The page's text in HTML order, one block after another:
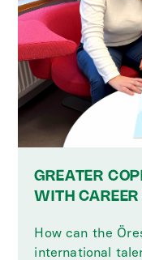
GREATER
WITH
How can the
international